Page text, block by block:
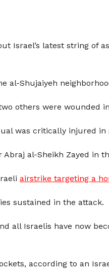
Israel’s latest string of
Shujaiyeh
others were wounded
was critically injured
al-Sheikh Zayed in
airstrike targeting a
sustained in the attack.
all Israelis have now
according to an